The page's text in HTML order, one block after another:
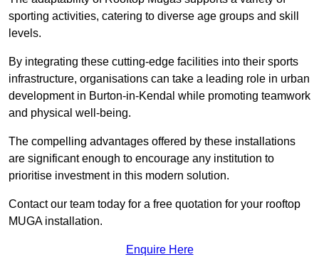
sporting activities, catering to diverse age groups and skill
levels.
By integrating these cutting-edge facilities into their sports
infrastructure, organisations can take a leading role in urban
development in Burton-in-Kendal while promoting teamwork
and physical well-being.
The compelling advantages offered by these installations
are significant enough to encourage any institution to
prioritise investment in this modern solution.
Contact our team today for a free quotation for your rooftop
MUGA installation.
Enquire Here